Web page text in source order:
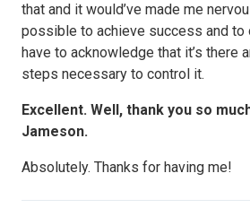
that and it would’ve made me
possible to achieve success and to
have to acknowledge that it’s there
steps necessary to control it.
Excellent. Well, thank you so
Jameson.
Absolutely. Thanks for having me!